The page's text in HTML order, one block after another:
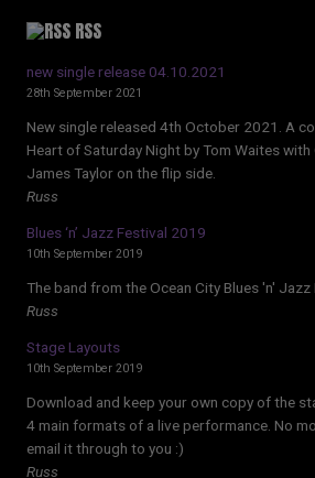
RSS
new single release 04.10.2021
28th September 2021
New single released 4th October 2021. A
Heart of Saturday Night by Tom Waites with
James Taylor on the flip side.
Russ
Blues ‘n’ Jazz Festival 2019
10th September 2019
The band from the Ocean City Blues 'n'
Russ
Stage Layouts
10th September 2019
Download and keep your own copy of the
4 main formats of a live performance. No
email it through to you :)
Russ